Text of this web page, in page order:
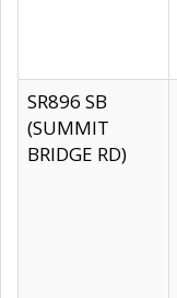
SR896 SB
(SUMMIT
BRIDGE RD)